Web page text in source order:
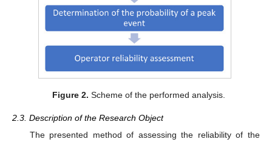
Figure 2. Scheme of the performed analysis.
2.3. Description of the Research Object
The presented method of assessing the reliability of the